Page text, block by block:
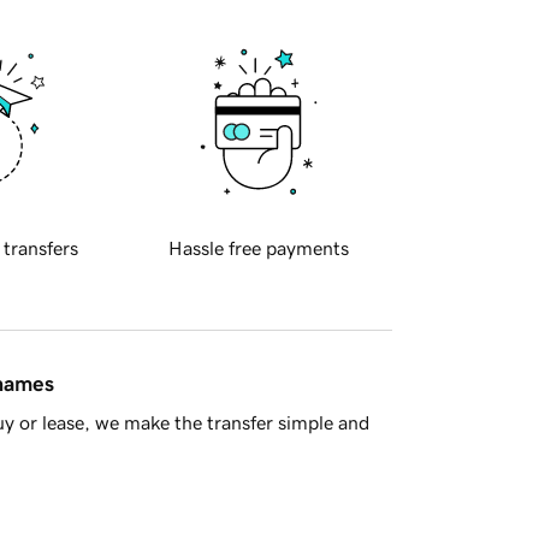
transfers Hassle free payments
or lease, we make the transfer simple and